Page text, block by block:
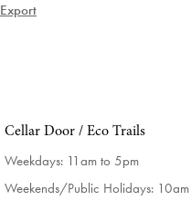
Export
Cellar Door / Eco Trails
Weekdays: 11am to 5pm
Weekends/Public Holidays: 10am